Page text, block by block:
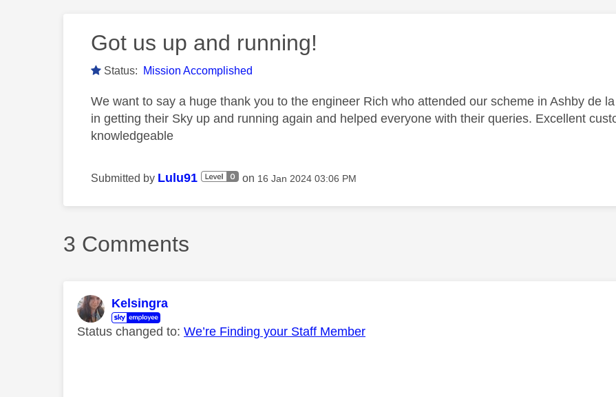
Got us up and running!
Status: Mission Accomplished
We want to say a huge thank you to the engineer Rich who attended our scheme in Ashby de
in getting their Sky up and running again and helped everyone with their queries. Excellent
knowledgeable
Submitted by Lulu91 on ‎16 Jan 2024 03:06 PM
3 Comments
Kelsingra
Status changed to: We’re Finding your Staff Member